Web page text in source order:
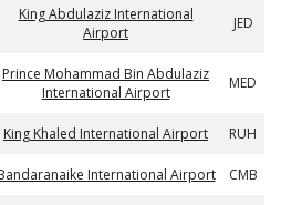
King Abdulaziz International
Airport
JED
Prince Mohammad Bin Abdulaziz
International Airport
MED
King Khaled International Airport RUH
International Airport CMB